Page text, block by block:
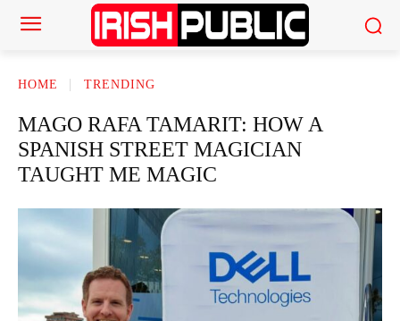
HOME TRENDING
MAGO RAFA TAMARIT: HOW A
SPANISH STREET MAGICIAN
TAUGHT ME MAGIC